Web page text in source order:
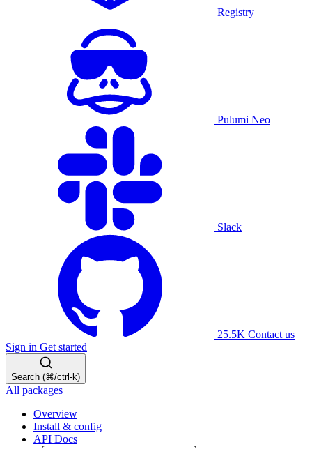
Registry
Pulumi Neo
Slack
25.5K Contact us
Sign in Get started
Search (⌘/ctrl-k)
All packages
Overview
Install & config
API Docs